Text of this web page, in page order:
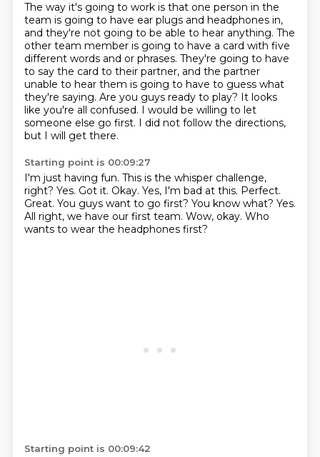
The way it's going to work is that one person in the
team is going to have ear plugs and headphones in,
and they're not going to be able to hear anything. The
other team member is going to have a card with five
different words and or phrases. They're going to have
to say the card to their partner, and the partner
unable to hear them is going to have to guess what
they're saying. Are you guys ready to play? It looks
like you're all confused. I would be willing to let
someone else go first. I did not follow the directions,
but I will get there.
Starting point is 00:09:27
I'm just having fun. This is the whisper challenge,
right? Yes. Got it. Okay. Yes, I'm bad at this. Perfect.
Great. You guys want to go first? You know what? Yes.
All right, we have our first team. Wow, okay. Who
wants to wear the headphones first?
Starting point is 00:09:42